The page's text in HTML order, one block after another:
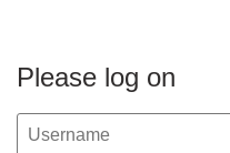
Please log on